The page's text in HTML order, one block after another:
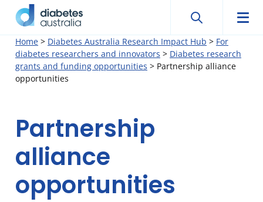
Skip
content
Diabetes
Australia
Search
Search
Home > Diabetes Australia Research Impact Hub > For
diabetes researchers and innovators > Diabetes research
grants and funding opportunities > Partnership alliance
opportunities
Partnership
alliance
opportunities